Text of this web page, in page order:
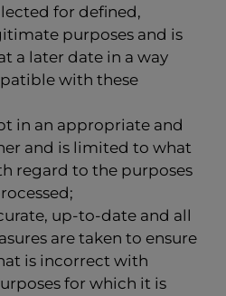
for defined,
purposes and is
a later date in a way
with these
in an appropriate and
and is limited to what
regard to the purposes
up-to-date and all
are taken to ensure
is incorrect with
for which it is